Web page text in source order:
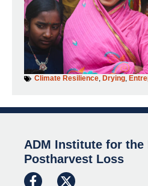
Climate Resilience, Drying,
ADM Institute for the
Postharvest Loss